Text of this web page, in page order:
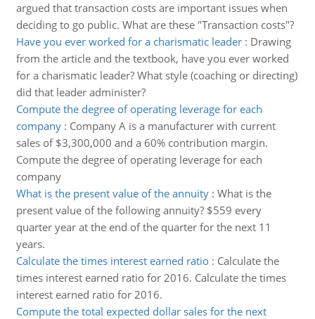
argued that transaction costs are important issues when
deciding to go public. What are these "Transaction costs"?
Have you ever worked for a charismatic leader: Drawing
from the article and the textbook, have you ever worked
for a charismatic leader? What style (coaching or directing)
did that leader administer?
Compute the degree of operating leverage for each
company: Company A is a manufacturer with current
sales of $3,300,000 and a 60% contribution margin.
Compute the degree of operating leverage for each
company
What is the present value of the annuity: What is the
present value of the following annuity? $559 every
quarter year at the end of the quarter for the next 11
years.
Calculate the times interest earned ratio: Calculate the
times interest earned ratio for 2016. Calculate the times
interest earned ratio for 2016.
Compute the total expected dollar sales for the next